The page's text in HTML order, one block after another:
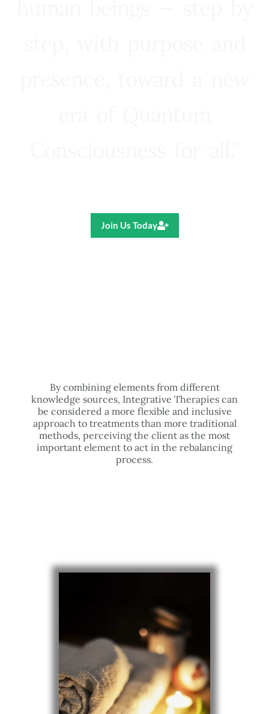
Join Us Today
By combining elements from different
knowledge sources, Integrative Therapies can
be considered a more flexible and inclusive
approach to treatments than more traditional
methods, perceiving the client as the most
important element to act in the rebalancing
process.